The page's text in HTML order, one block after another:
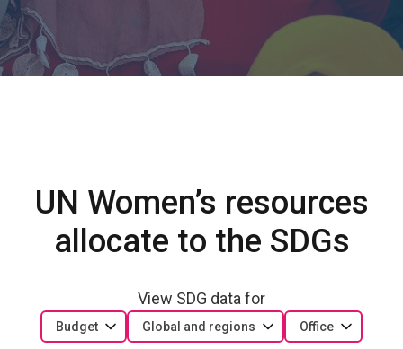
UN Women’s resources
allocate to the SDGs
View SDG data for
Budget Global and regions Office